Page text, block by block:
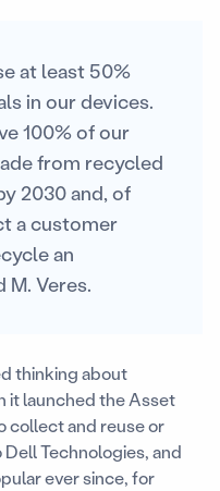
at least 50%
in our devices.
100% of our
from recycled
2030 and, of
a customer
an
M. Veres.
thinking about
it launched the Asset
collect and reuse or
Technologies, and
ever since, for